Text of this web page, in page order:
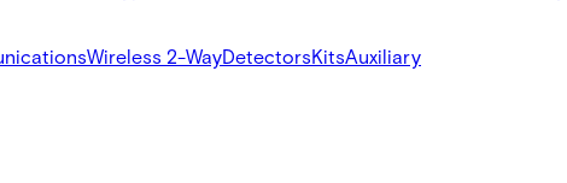
Wireless 2-WayDetectorsKitsAuxiliary